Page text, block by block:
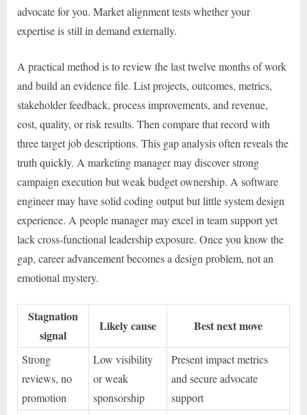
advocate for you. Market alignment tests whether your
expertise is still in demand externally.
A practical method is to review the last twelve months of work
and build an evidence file. List projects, outcomes, metrics,
stakeholder feedback, process improvements, and revenue,
cost, quality, or risk results. Then compare that record with
three target job descriptions. This gap analysis often reveals the
truth quickly. A marketing manager may discover strong
campaign execution but weak budget ownership. A software
engineer may have solid coding output but little system design
experience. A people manager may excel in team support yet
lack cross-functional leadership exposure. Once you know the
gap, career advancement becomes a design problem, not an
emotional mystery.
Stagnation
signal
Likely cause Best next move
Strong
reviews, no
promotion
Low visibility
or weak
sponsorship
Present impact metrics
and secure advocate
support